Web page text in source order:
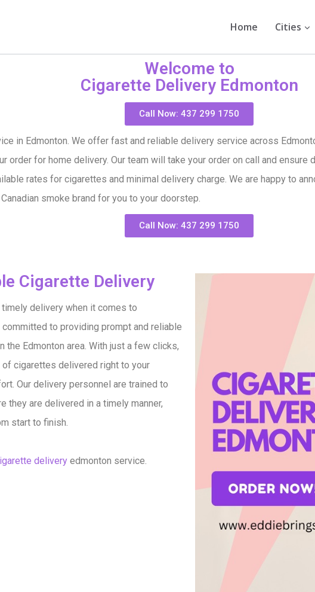
Home Cities
Welcome to
Cigarette Delivery Edmonton
Call Now: 437 299 1750
in Edmonton. We offer fast and reliable delivery service across
order for home delivery. Our team will take your order on call and
rates for cigarettes and minimal delivery charge. We are happy to
smoke brand for you to your doorstep.
Call Now: 437 299 1750
Cigarette Delivery​
delivery when it comes to
committed to providing prompt and reliable
the Edmonton area. With just a few clicks,
of cigarettes delivered right to your
Our delivery personnel are trained to
they are delivered in a timely manner,
start to finish.
delivery edmonton service.